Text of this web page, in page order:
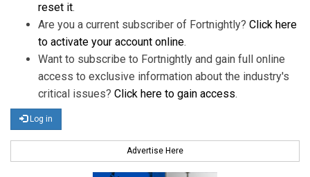
reset it.
Are you a current subscriber of Fortnightly? Click here
to activate your account online.
Want to subscribe to Fortnightly and gain full online
access to exclusive information about the industry's
critical issues? Click here to gain access.
Log in
Advertise Here